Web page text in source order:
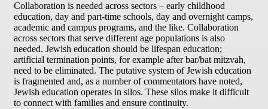
Collaboration is needed across sectors – early childhood
education, day and part-time schools, day and overnight camps,
academic and campus programs, and the like. Collaboration
across sectors that serve different age populations is also
needed. Jewish education should be lifespan education;
artificial termination points, for example after bar/bat mitzvah,
need to be eliminated. The putative system of Jewish education
is fragmented and, as a number of commentators have noted,
Jewish education operates in silos. These silos make it difficult
to connect with families and ensure continuity.